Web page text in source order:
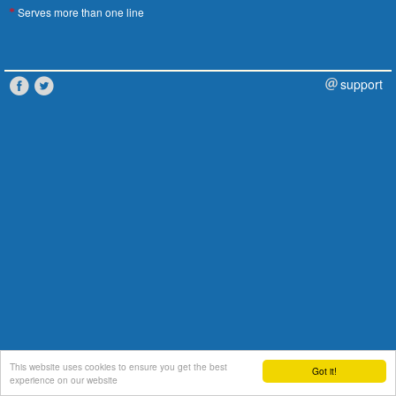
Got it!
This website uses cookies to ensure you get the best
experience on our website
* Serves more than one line
support